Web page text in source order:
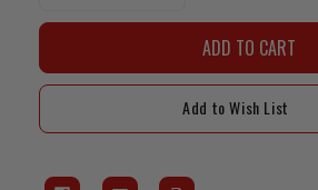
1985-
1989
1985-
1989
4RunnerAdd to Wish List